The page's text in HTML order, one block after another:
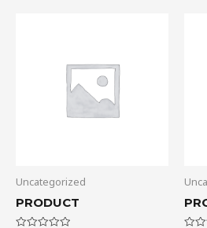
Uncategorized
PRODUCT